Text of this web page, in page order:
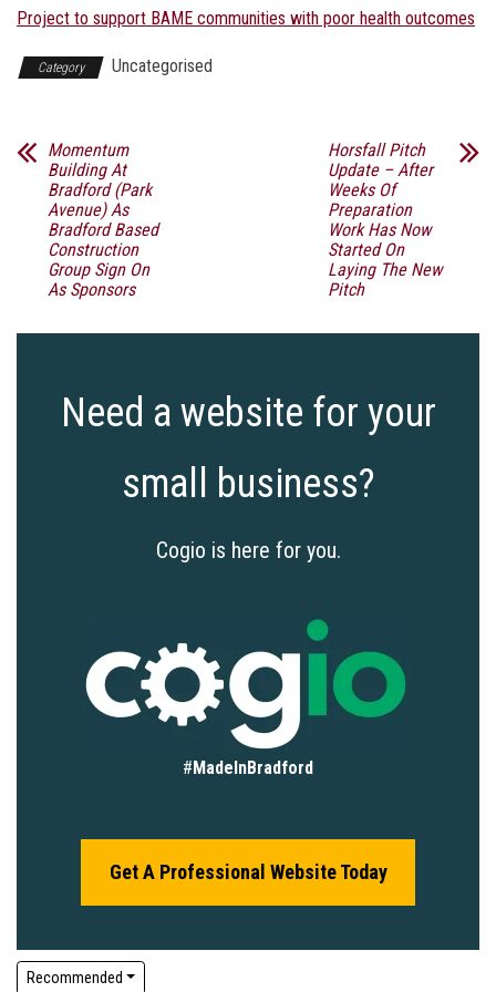
Project to support BAME communities with poor health outcomes
Category Uncategorised
Momentum
Building At
Bradford (Park
Avenue) As
Bradford Based
Construction
Group Sign On
As Sponsors
Horsfall Pitch
Update – After
Weeks Of
Preparation
Work Has Now
Started On
Laying The New
Pitch
Need a website for your
small business?
Cogio is here for you.
# MadeInBradford
Get A Professional Website Today
Recommended